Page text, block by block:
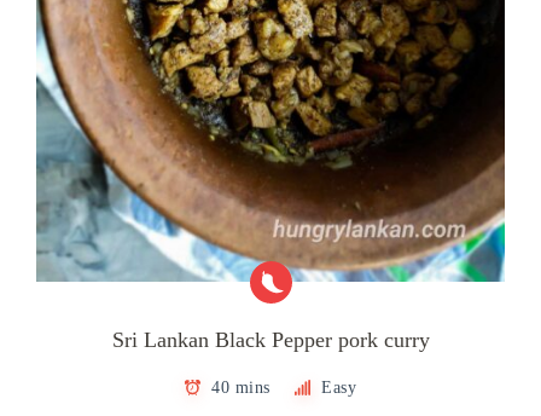
Sri Lankan Black Pepper pork curry
40 mins Easy